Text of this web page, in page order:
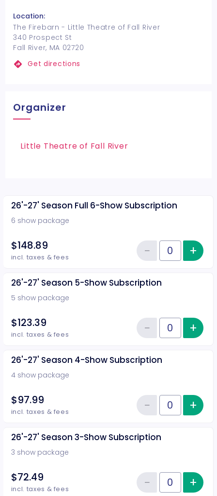
Location:
The Firebarn - Little Theatre of Fall River
340 Prospect St
Fall River, MA 02720
Get directions
Organizer
Little Theatre of Fall River
26'-27' Season Full 6-Show Subscription
6 show package
$148.89
incl. taxes & fees Quantity of tickets 26'-27'
−Reduce+
26'-27' Season 5-Show Subscription
5 show package
$123.39
incl. taxes & fees Quantity of tickets 26'-27'
−Reduce+
26'-27' Season 4-Show Subscription
4 show package
$97.99
incl. taxes & fees Quantity of tickets 26'-27'
−Reduce+
26'-27' Season 3-Show Subscription
3 show package
$72.49
incl. taxes & fees Quantity of tickets 26'-27'
−Reduce+